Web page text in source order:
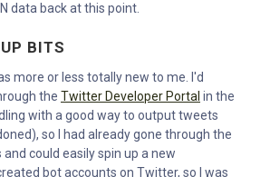
data back at this point.
BITS
more or less totally new to me. I'd
the Twitter Developer Portal in the
with a good way to output tweets
so I had already gone through the
could easily spin up a new
bot accounts on Twitter, so I was